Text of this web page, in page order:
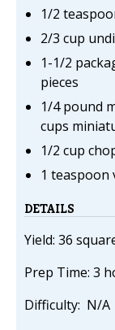
1/2
2/3 cup
1-1/2
pieces
1/4 pound
cups
1/2 cup
1 teaspoon
DETAILS
Yield: 36
Prep Time: 3
Difficulty: N/A